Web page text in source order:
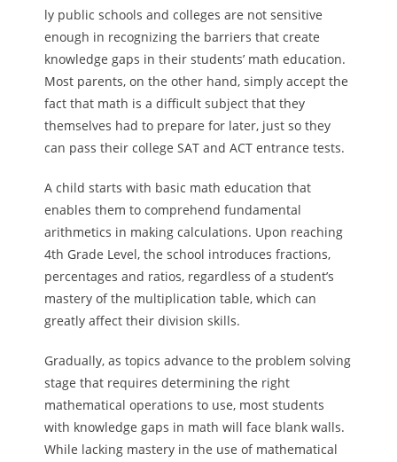
ly public schools and colleges are not sensitive
enough in recognizing the barriers that create
knowledge gaps in their students’ math education.
Most parents, on the other hand, simply accept the
fact that math is a difficult subject that they
themselves had to prepare for later, just so they
can pass their college SAT and ACT entrance tests.
A child starts with basic math education that
enables them to comprehend fundamental
arithmetics in making calculations. Upon reaching
4th Grade Level, the school introduces fractions,
percentages and ratios, regardless of a student’s
mastery of the multiplication table, which can
greatly affect their division skills.
Gradually, as topics advance to the problem solving
stage that requires determining the right
mathematical operations to use, most students
with knowledge gaps in math will face blank walls.
While lacking mastery in the use of mathematical